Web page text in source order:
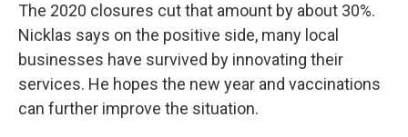
The 2020 closures cut that amount by about 30%.
Nicklas says on the positive side, many local
businesses have survived by innovating their
services. He hopes the new year and vaccinations
can further improve the situation.